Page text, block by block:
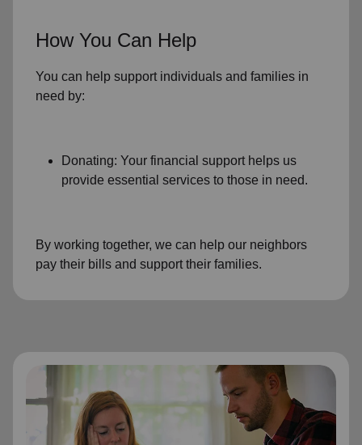
How You Can Help
You can help support individuals and families in
need by:
Donating: Your financial support helps us
provide essential services to those in need.
By working together, we can help our neighbors
pay their bills and support their families.